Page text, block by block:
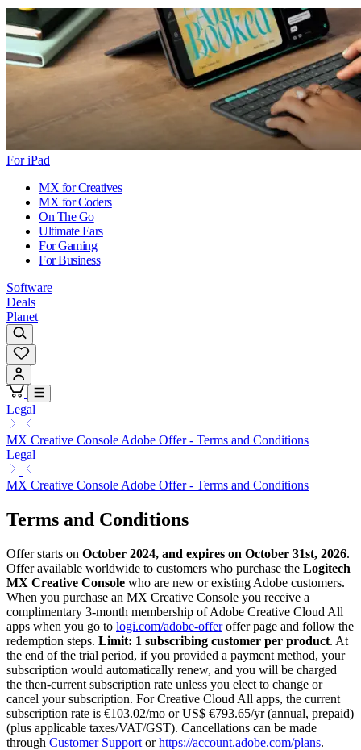
For iPad
MX for Creatives
MX for Coders
On The Go
Ultimate Ears
For Gaming
For Business
Software
Deals
Planet
Legal
MX Creative Console Adobe Offer - Terms and Conditions
Legal
MX Creative Console Adobe Offer - Terms and Conditions
Terms and Conditions
Offer starts on October 2024, and expires on October 31st, 2026.
Offer available worldwide to customers who purchase the Logitech
MX Creative Console who are new or existing Adobe customers.
When you purchase an MX Creative Console you receive a
complimentary 3-month membership of Adobe Creative Cloud All
apps when you go to logi.com/adobe-offeroffer page and follow the
redemption steps. Limit: 1 subscribing customer per product. At
the end of the trial period, if you provided a payment method, your
subscription would automatically renew, and you will be charged
the then-current subscription rate unless you elect to change or
cancel your subscription. For Creative Cloud All apps, the current
subscription rate is €103.02/mo or US$ €793.65/yr (annual, prepaid)
(plus applicable taxes/VAT/GST). Cancellations can be made
through Customer Support orhttps://account.adobe.com/plans.